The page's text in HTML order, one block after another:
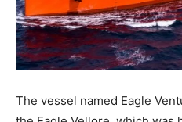
The vessel named Eagle